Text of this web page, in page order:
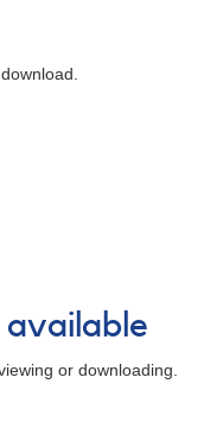
available
or downloading.